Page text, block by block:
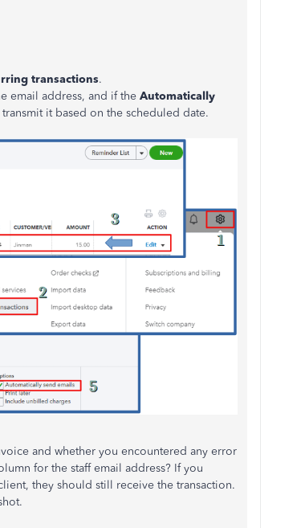
transactions.
email address, and if the Automatically
it based on the scheduled date.
and whether you encountered any error
for the staff email address? If you
they should still receive the transaction.